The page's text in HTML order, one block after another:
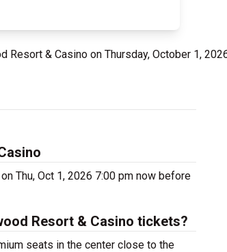
Resort & Casino on Thursday, October 1,
Thu, Oct 1, 2026 7:00 pm now before
Resort & Casino tickets?
seats in the center close to the